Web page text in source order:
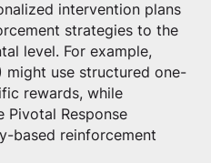
intervention plans
strategies to the
level. For example,
use structured one-
rewards, while
Pivotal Response
based reinforcement